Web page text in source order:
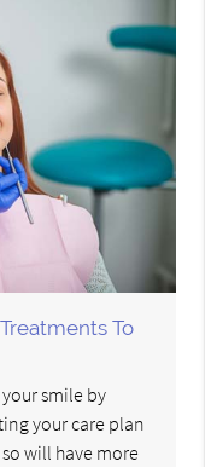
To
smile by
your care plan
will have more